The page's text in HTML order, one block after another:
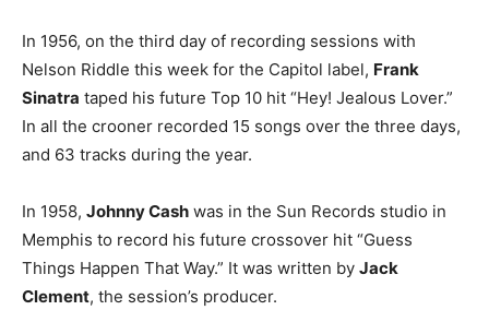
In 1956, on the third day of recording sessions with
Nelson Riddle this week for the Capitol label, Frank
Sinatra taped his future Top 10 hit “Hey! Jealous Lover.”
In all the crooner recorded 15 songs over the three days,
and 63 tracks during the year.
In 1958, Johnny Cash was in the Sun Records studio in
Memphis to record his future crossover hit “Guess
Things Happen That Way.” It was written by Jack
Clement, the session’s producer.